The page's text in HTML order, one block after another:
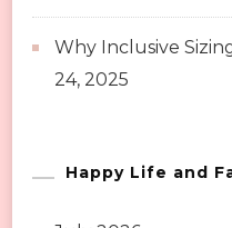
Why Inclusive
24, 2025
Happy Life and